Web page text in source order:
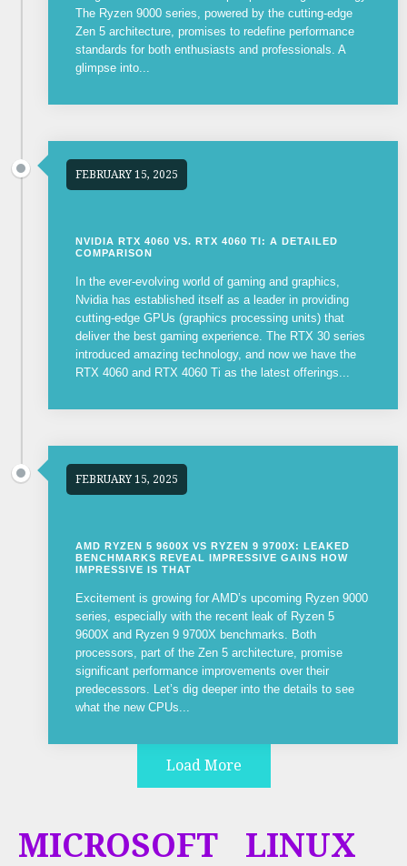
The Ryzen 9000 series, powered by the cutting-edge
Zen 5 architecture, promises to redefine performance
standards for both enthusiasts and professionals. A
glimpse into...
FEBRUARY 15, 2025
NVIDIA RTX 4060 VS. RTX 4060 TI: A DETAILED
COMPARISON
In the ever-evolving world of gaming and graphics,
Nvidia has established itself as a leader in providing
cutting-edge GPUs (graphics processing units) that
deliver the best gaming experience. The RTX 30 series
introduced amazing technology, and now we have the
RTX 4060 and RTX 4060 Ti as the latest offerings...
FEBRUARY 15, 2025
AMD RYZEN 5 9600X VS RYZEN 9 9700X: LEAKED
BENCHMARKS REVEAL IMPRESSIVE GAINS HOW
IMPRESSIVE IS THAT
Excitement is growing for AMD’s upcoming Ryzen 9000
series, especially with the recent leak of Ryzen 5
9600X and Ryzen 9 9700X benchmarks. Both
processors, part of the Zen 5 architecture, promise
significant performance improvements over their
predecessors. Let’s dig deeper into the details to see
what the new CPUs...
Load More
MICROSOFT
LINUX